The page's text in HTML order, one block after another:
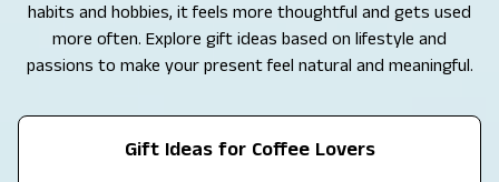
habits and hobbies, it feels more thoughtful and gets used
more often. Explore gift ideas based on lifestyle and
passions to make your present feel natural and meaningful.
Gift Ideas for Coffee Lovers